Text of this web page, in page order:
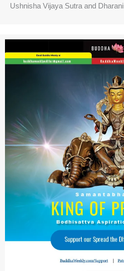
Ushnisha Vijaya Sutra and Dharani